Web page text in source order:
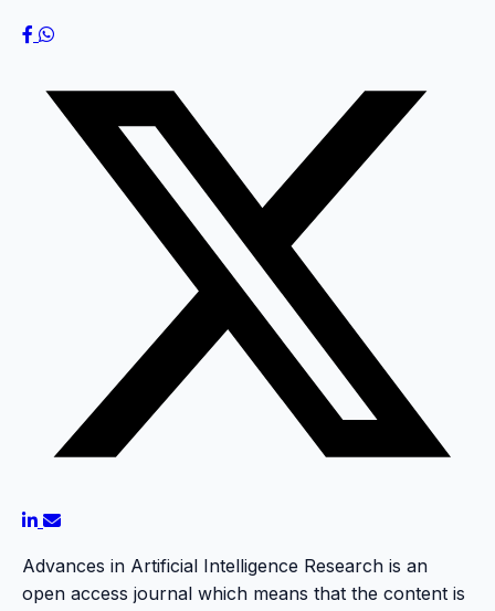
Advances in Artificial Intelligence Research is an
open access journal which means that the content is